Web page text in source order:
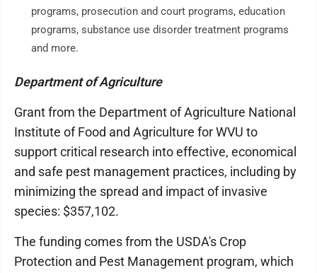
programs, prosecution and court programs, education
programs, substance use disorder treatment programs
and more.
Department of Agriculture
Grant from the Department of Agriculture National
Institute of Food and Agriculture for WVU to
support critical research into effective, economical
and safe pest management practices, including by
minimizing the spread and impact of invasive
species: $357,102.
The funding comes from the USDA's Crop
Protection and Pest Management program, which